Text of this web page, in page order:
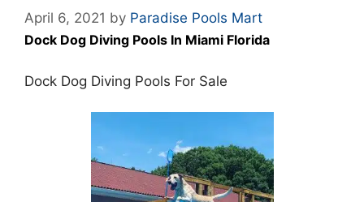
April 6, 2021 by Paradise Pools Mart
Dock Dog Diving Pools In Miami Florida
Dock Dog Diving Pools For Sale